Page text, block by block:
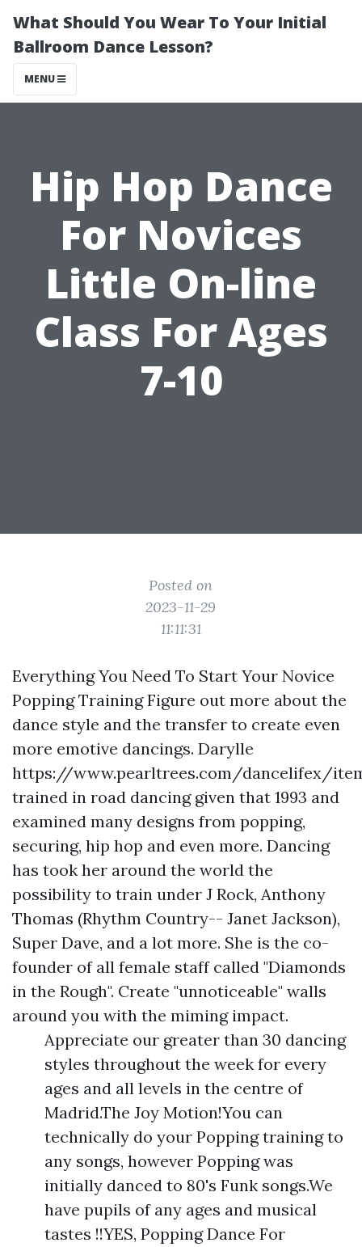
What Should You Wear To Your Initial
Ballroom Dance Lesson?
MENU
Hip Hop Dance
For Novices
Little On-line
Class For Ages
7-10
Posted on
2023-11-29
11:11:31
Everything You Need To Start Your Novice
Popping Training Figure out more about the
dance style and the transfer to create even
more emotive dancings. Darylle
https://www.pearltrees.com/dancelifex/
trained in road dancing given that 1993 and
examined many designs from popping,
securing, hip hop and even more. Dancing
has took her around the world the
possibility to train under J Rock, Anthony
Thomas (Rhythm Country-- Janet Jackson),
Super Dave, and a lot more. She is the co-
founder of all female staff called "Diamonds
in the Rough". Create "unnoticeable" walls
around you with the miming impact.
Appreciate our greater than 30 dancing
styles throughout the week for every
ages and all levels in the centre of
Madrid.The Joy Motion!You can
technically do your Popping training to
any songs, however Popping was
initially danced to 80's Funk songs.We
have pupils of any ages and musical
tastes !!YES, Popping Dance For